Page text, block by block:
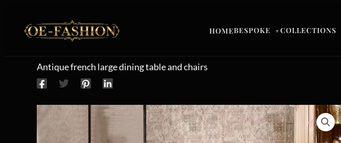
HOMEBESPOKE ▼COLLECTIONS
Antique french large dining table and chairs